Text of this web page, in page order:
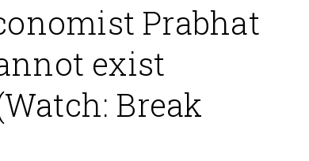
Prabhat
exist
Break